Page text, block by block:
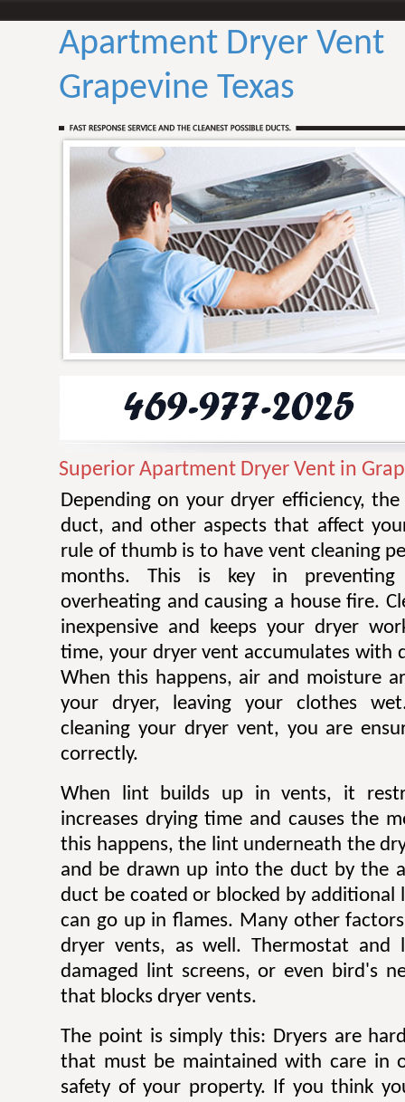
Apartment Dryer Vent
Grapevine Texas
Superior Apartment Dryer Vent in
Depending on your dryer efficiency,
duct, and other aspects that affect
rule of thumb is to have vent cleaning
months. This is key in
overheating and causing a house fire.
inexpensive and keeps your dryer
time, your dryer vent accumulates with
When this happens, air and moisture
your dryer, leaving your clothes
cleaning your dryer vent, you are
correctly.
When lint builds up in vents, it
increases drying time and causes the
this happens, the lint underneath the
and be drawn up into the duct by the
duct be coated or blocked by additional
can go up in flames. Many other
dryer vents, as well. Thermostat and
damaged lint screens, or even bird's
that blocks dryer vents.
The point is simply this: Dryers are
that must be maintained with care in
safety of your property. If you think